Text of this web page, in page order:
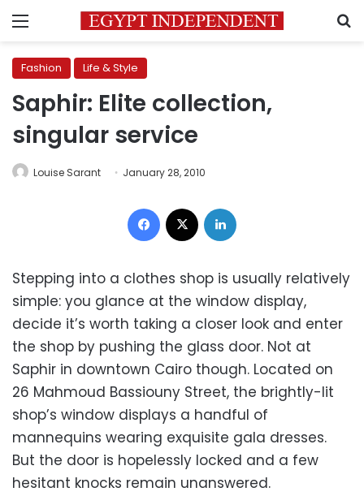
Menu
Fashion Life & Style
Saphir: Elite collection,
singular service
Louise Sarant January 28, 2010
Facebook
Stepping into a clothes shop is usually relatively
simple: you glance at the window display,
decide it’s worth taking a closer look and enter
the shop by pushing the glass door. Not at
Saphir in downtown Cairo though. Located on
26 Mahmoud Bassiouny Street, the brightly-lit
shop’s window displays a handful of
mannequins wearing exquisite gala dresses.
But the door is hopelessly locked and a few
hesitant knocks remain unanswered.